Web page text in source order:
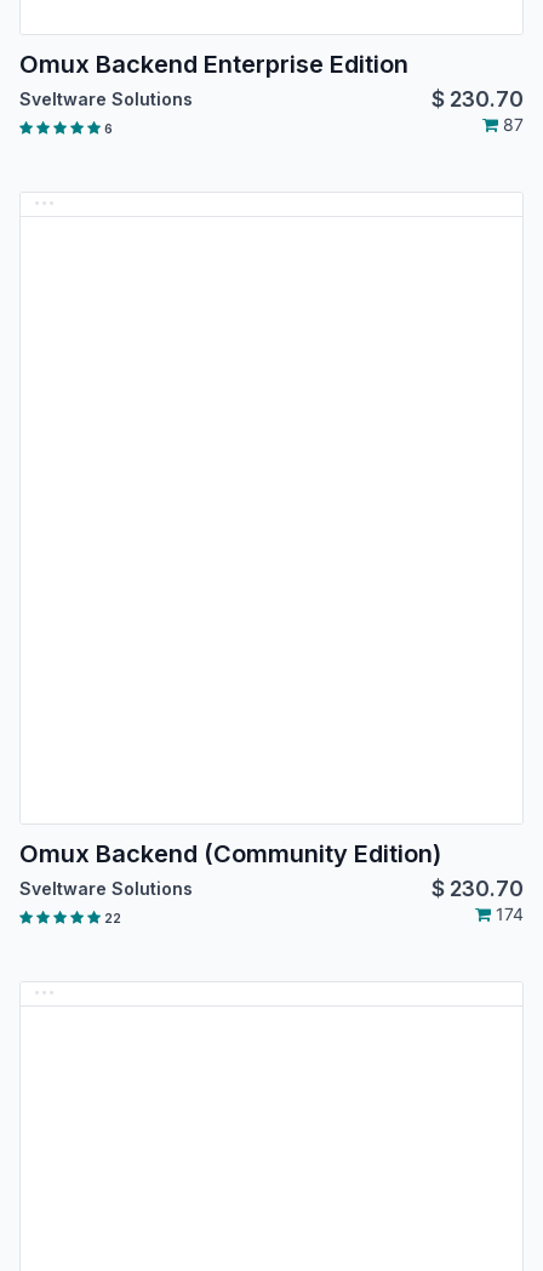
Omux Backend Enterprise Edition
Sveltware Solutions $ 230.70
6 87
Omux Backend (Community Edition)
Sveltware Solutions $ 230.70
22 174